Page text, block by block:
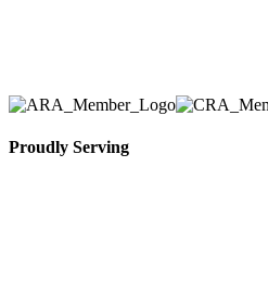
Proudly Serving